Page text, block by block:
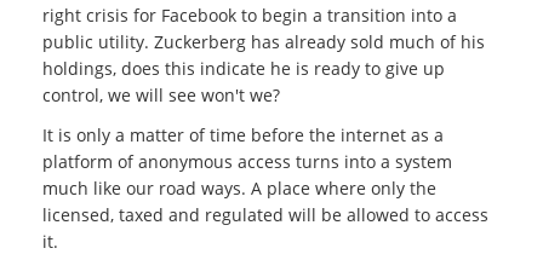
right crisis for Facebook to begin a transition into a
public utility. Zuckerberg has already sold much of his
holdings, does this indicate he is ready to give up
control, we will see won't we?
It is only a matter of time before the internet as a
platform of anonymous access turns into a system
much like our road ways. A place where only the
licensed, taxed and regulated will be allowed to access
it.